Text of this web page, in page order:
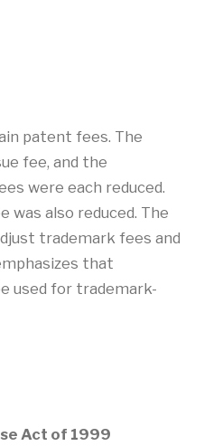
patent fees. The
fee, and the
were each reduced.
was also reduced. The
trademark fees and
that
used for trademark-
Act of 1999